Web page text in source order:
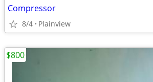
Compressor
8/4 Plainview
$800